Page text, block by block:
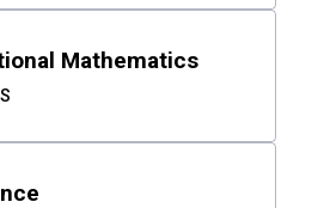
Mathematics